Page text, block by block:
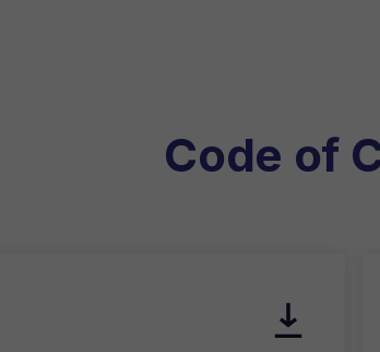
Code of